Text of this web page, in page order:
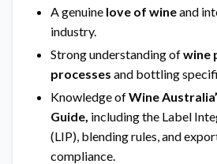
A genuine love of wineand
industry.
Strong understanding ofwine
processes and bottling
Knowledge ofWine
Guide, including the Label
(LIP), blending rules, and
compliance.